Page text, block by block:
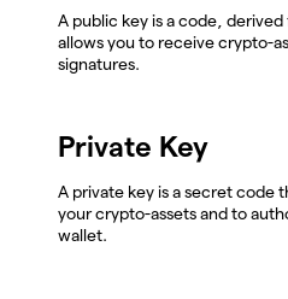
A public key is a code,
allows you to receive crypto-
signatures.
Private Key
A private key is a secret code
your crypto-assets and to
wallet.